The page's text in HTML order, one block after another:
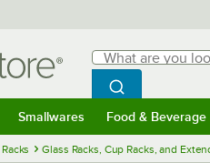
Search
What are you
Begin typing for
Search
Smallwares Food & Beverage
Glass Racks, Cup Racks, and